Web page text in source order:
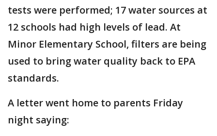
tests were performed; 17 water sources at
12 schools had high levels of lead. At
Minor Elementary School, filters are being
used to bring water quality back to EPA
standards.
A letter went home to parents Friday
night saying: